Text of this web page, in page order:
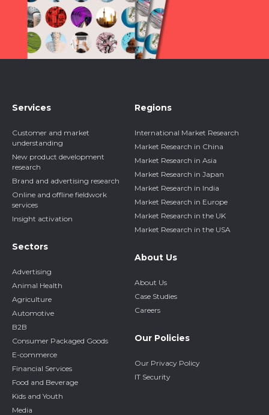
Services
Customer and market
understanding
New product development
research
Brand and advertising research
Online and offline fieldwork
services
Insight activation
Sectors
Advertising
Animal Health
Agriculture
Automotive
B2B
Consumer Packaged Goods
E-commerce
Financial Services
Food and Beverage
Kids and Youth
Media
Regions
International Market Research
Market Research in China
Market Research in Asia
Market Research in Japan
Market Research in India
Market Research in Europe
Market Research in the UK
Market Research in the USA
About Us
About Us
Case Studies
Careers
Our Policies
Our Privacy Policy
IT Security